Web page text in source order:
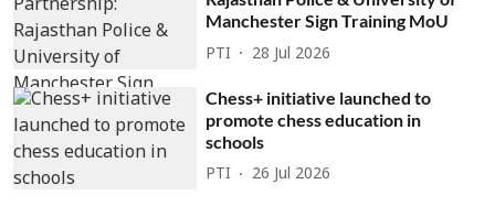
Manchester Sign Training MoU
PTI 28 Jul 2026
Chess+ initiative launched to
promote chess education in
schools
PTI 26 Jul 2026